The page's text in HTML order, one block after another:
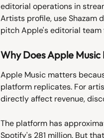
editorial operations in
Artists profile, use Shazam
pitch Apple's editorial
Why Does Apple
Apple Music matters
platform replicates. For
directly affect revenue,
The platform has
Spotify's 281 million. But